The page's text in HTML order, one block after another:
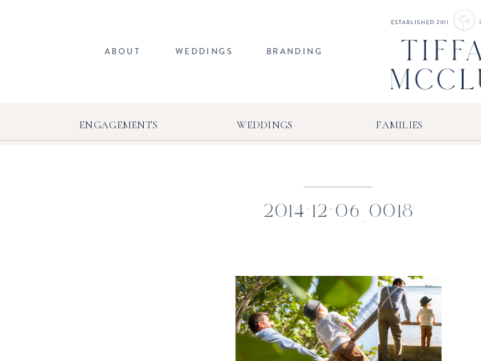
BRANDING
WEDDINGS
ABOUT
FAMILIES
WEDDINGS
ENGAGEMENTS
2014-12-06_0018